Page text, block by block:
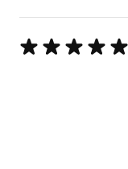
Rated